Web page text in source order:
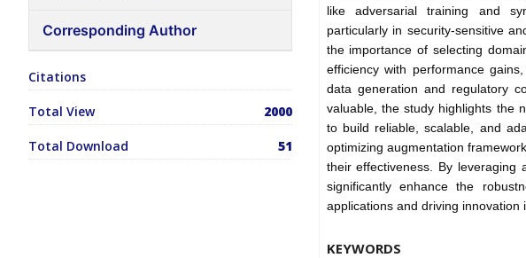
Corresponding Author
Citations
Total View 2000
Total Download 51
like adversarial training and
particularly in security-sensitive
the importance of selecting
efficiency with performance
data generation and regulatory
valuable, the study highlights the
to build reliable, scalable, and
optimizing augmentation
their effectiveness. By leveraging
significantly enhance the
applications and driving innovation
KEYWORDS